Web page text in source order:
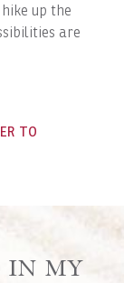
up the
are
TO
my